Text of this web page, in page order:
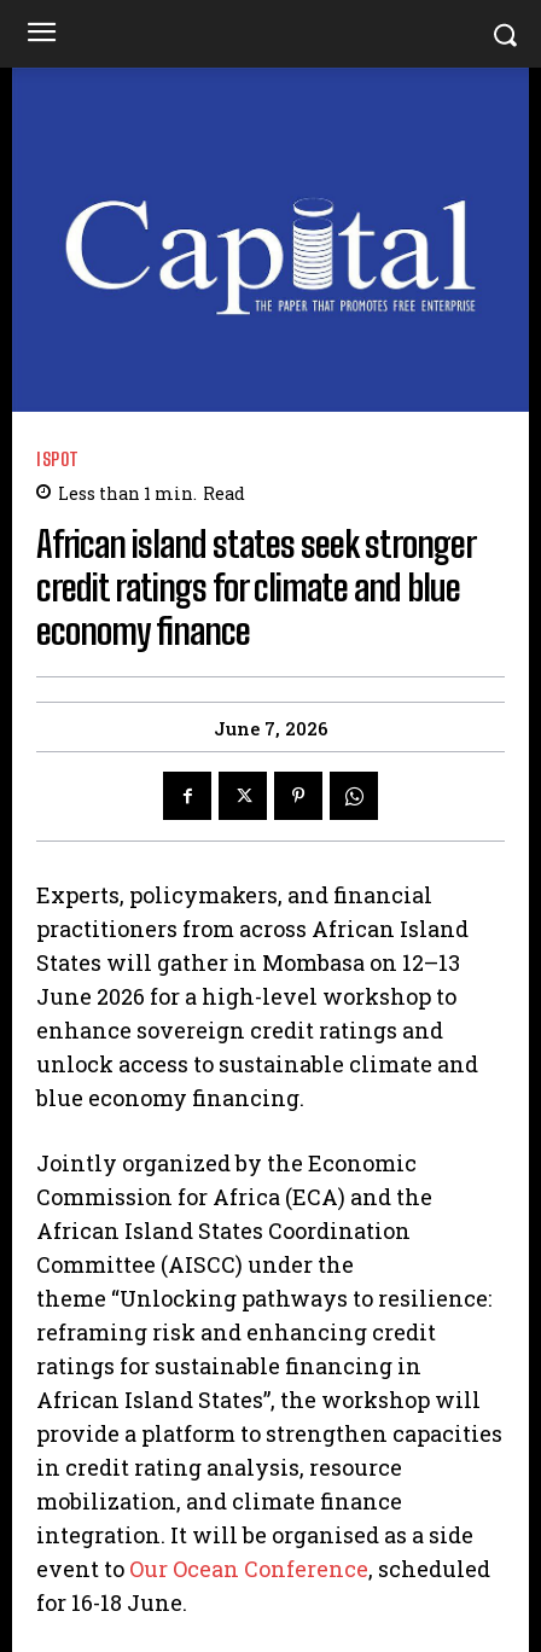
ISPOT
Less than 1 min. Read
African island states seek stronger
credit ratings for climate and blue
economy finance
June 7, 2026
Experts, policymakers, and financial
practitioners from across African Island
States will gather in Mombasa on 12–13
June 2026 for a high-level workshop to
enhance sovereign credit ratings and
unlock access to sustainable climate and
blue economy financing.
Jointly organized by the Economic
Commission for Africa (ECA) and the
African Island States Coordination
Committee (AISCC) under the
theme “Unlocking pathways to resilience:
reframing risk and enhancing credit
ratings for sustainable financing in
African Island States”, the workshop will
provide a platform to strengthen capacities
in credit rating analysis, resource
mobilization, and climate finance
integration. It will be organised as a side
event to Our Ocean Conference, scheduled
for 16-18 June.